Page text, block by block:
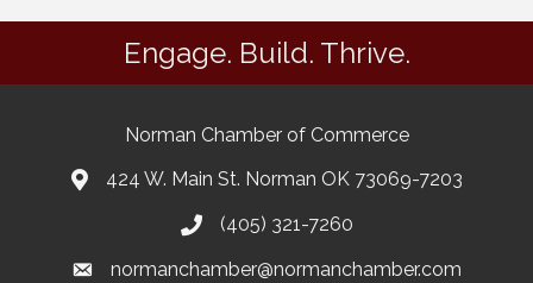
Engage. Build. Thrive.
Norman Chamber of Commerce
424 W. Main St. Norman OK 73069-7203
(405) 321-7260
normanchamber@normanchamber.com